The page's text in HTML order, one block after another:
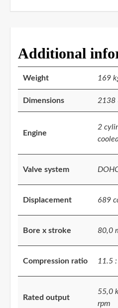
Additional
Weight 169
Dimensions 2138
Engine
2
Valve system
Displacement 689
Bore x stroke 80,0
Compression ratio 11.5 :
Rated output
55,0
rpm